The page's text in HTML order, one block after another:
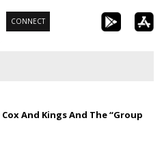
CONNECT
Cox And Kings And The “Group